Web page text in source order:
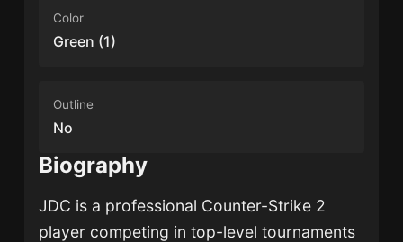
Color
Green (1)
Outline
No
Biography
JDC is a professional Counter-Strike 2
player competing in top-level tournaments